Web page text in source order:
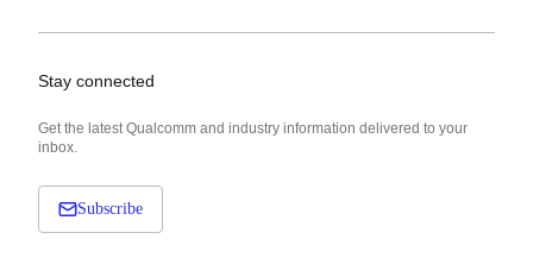
Stay connected
Get the latest Qualcomm and industry information delivered to your
inbox.
Subscribe